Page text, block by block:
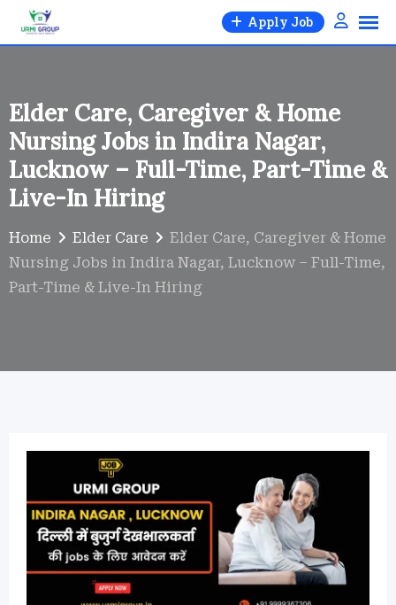
Skip
Apply Job
Elder Care, Caregiver & Home
Nursing Jobs in Indira Nagar,
Lucknow – Full-Time, Part-Time &
Live-In Hiring
Home Elder Care
Elder Care, Caregiver & Home
Nursing Jobs in Indira Nagar, Lucknow – Full-Time,
Part-Time & Live-In Hiring